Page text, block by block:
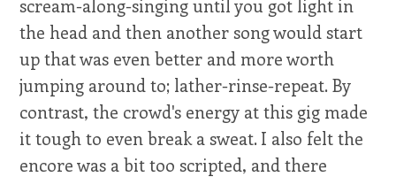
scream-along-singing until you got light in
the head and then another song would start
up that was even better and more worth
jumping around to; lather-rinse-repeat. By
contrast, the crowd's energy at this gig made
it tough to even break a sweat. I also felt the
encore was a bit too scripted, and there